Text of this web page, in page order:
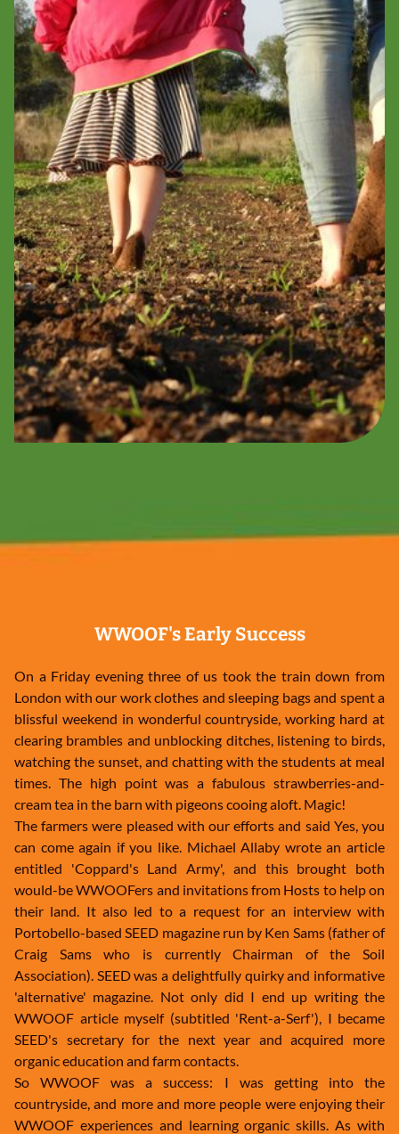
WWOOF's Early Success
On a Friday evening three of us took the train down from
London with our work clothes and sleeping bags and spent a
blissful weekend in wonderful countryside, working hard at
clearing brambles and unblocking ditches, listening to birds,
watching the sunset, and chatting with the students at meal
times. The high point was a fabulous strawberries-and-
cream tea in the barn with pigeons cooing aloft. Magic!
The farmers were pleased with our efforts and said Yes, you
can come again if you like. Michael Allaby wrote an article
entitled 'Coppard's Land Army', and this brought both
would-be WWOOFers and invitations from Hosts to help on
their land. It also led to a request for an interview with
Portobello-based SEED magazine run by Ken Sams (father of
Craig Sams who is currently Chairman of the Soil
Association). SEED was a delightfully quirky and informative
'alternative' magazine. Not only did I end up writing the
WWOOF article myself (subtitled 'Rent-a-Serf'), I became
SEED's secretary for the next year and acquired more
organic education and farm contacts.
So WWOOF was a success: I was getting into the
countryside, and more and more people were enjoying their
WWOOF experiences and learning organic skills. As with